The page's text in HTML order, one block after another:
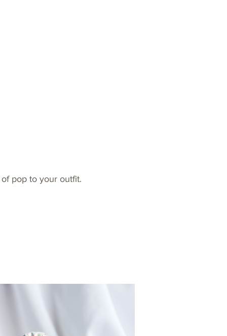
pop to your outfit.